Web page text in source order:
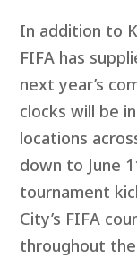
In addition to
FIFA has
next year’s
clocks will be
locations
down to June
tournament
City’s FIFA
throughout